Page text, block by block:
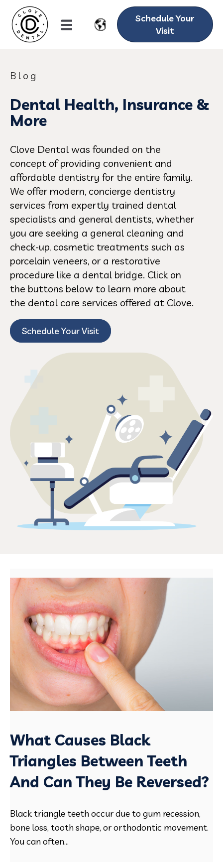
Schedule Your
Visit
Blog
Dental Health, Insurance &
More
Clove Dental was founded on the
concept of providing convenient and
affordable dentistry for the entire family.
We offer modern, concierge dentistry
services from expertly trained dental
specialists and general dentists, whether
you are seeking a general cleaning and
check-up, cosmetic treatments such as
porcelain veneers, or a restorative
procedure like a dental bridge. Click on
the buttons below to learn more about
the dental care services offered at Clove.
Schedule Your Visit
What Causes Black
Triangles Between Teeth
And Can They Be Reversed?
Black triangle teeth occur due to gum recession,
bone loss, tooth shape, or orthodontic movement.
You can often...